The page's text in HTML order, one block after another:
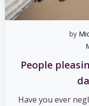
by
People
Have you ever